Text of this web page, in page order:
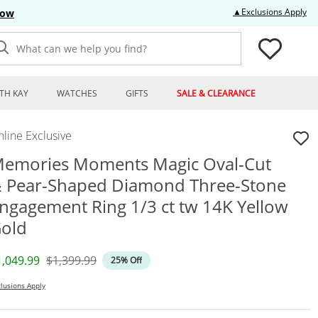
▲Exclusions Apply
What can we help you find?
KAY WATCHES GIFTS SALE & CLEARANCE
Exclusive
Moments Magic Oval-Cut
Pear-Shaped Diamond Three-Stone
Ring 1/3 ct tw 14K Yellow
Price
Original Price
$1,399.99 25% Off
Apply